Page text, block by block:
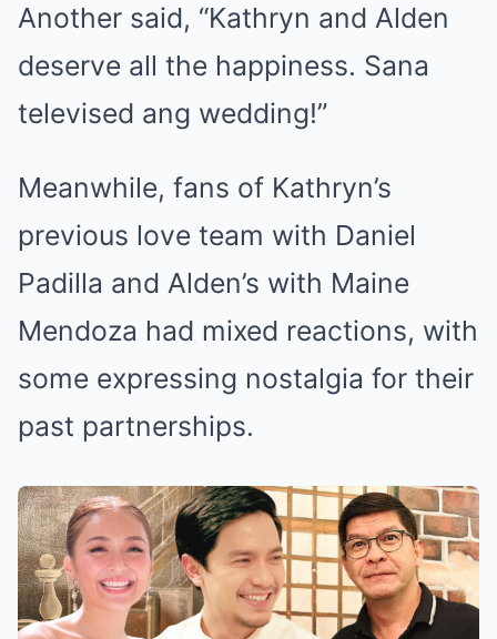
Another said, “Kathryn and Alden
deserve all the happiness. Sana
televised ang wedding!”
Meanwhile, fans of Kathryn’s
previous love team with Daniel
Padilla and Alden’s with Maine
Mendoza had mixed reactions, with
some expressing nostalgia for their
past partnerships.